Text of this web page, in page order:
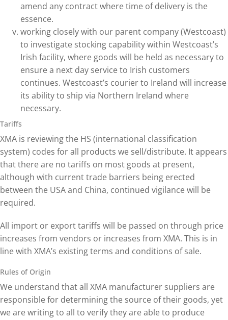
amend any contract where time of delivery is the
essence.
working closely with our parent company (Westcoast)
to investigate stocking capability within Westcoast’s
Irish facility, where goods will be held as necessary to
ensure a next day service to Irish customers
continues. Westcoast’s courier to Ireland will increase
its ability to ship via Northern Ireland where
necessary.
Tariffs
XMA is reviewing the HS (international classification
system) codes for all products we sell/distribute. It appears
that there are no tariffs on most goods at present,
although with current trade barriers being erected
between the USA and China, continued vigilance will be
required.
All import or export tariffs will be passed on through price
increases from vendors or increases from XMA. This is in
line with XMA’s existing terms and conditions of sale.
Rules of Origin
We understand that all XMA manufacturer suppliers are
responsible for determining the source of their goods, yet
we are writing to all to verify they are able to produce